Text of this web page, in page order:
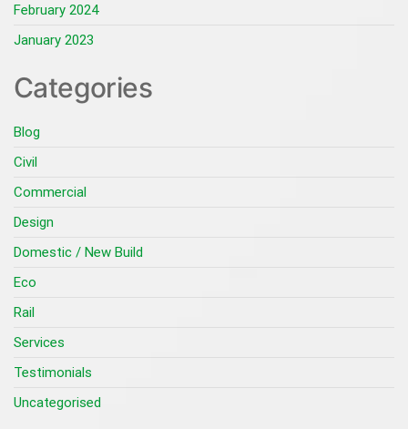
February 2024
January 2023
Categories
Blog
Civil
Commercial
Design
Domestic / New Build
Eco
Rail
Services
Testimonials
Uncategorised